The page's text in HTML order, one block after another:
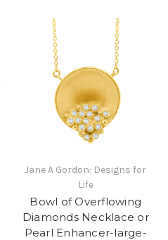
Jane A Gordon: Designs for
Life
Bowl of Overflowing
Diamonds Necklace or
Pearl Enhancer-large-